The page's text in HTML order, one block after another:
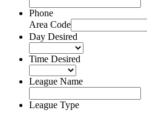
Phone
Area Code
Day Desired
Time Desired
League Name
League Type